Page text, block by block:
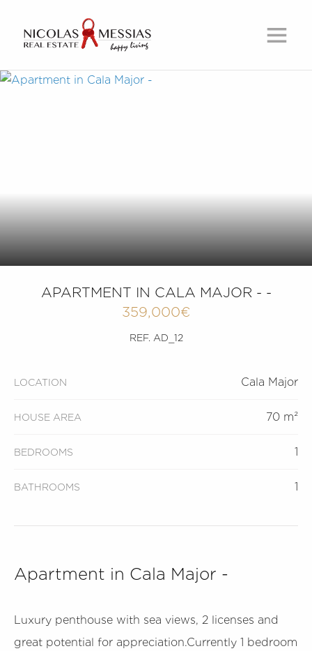
APARTMENT IN CALA MAJOR - -
359,000€
REF. AD_12
LOCATION Cala Major
HOUSE AREA 70 m²
BEDROOMS 1
BATHROOMS 1
Apartment in Cala Major -
Luxury penthouse with sea views, 2 licenses and
great potential for appreciation.Currently 1 bedroom